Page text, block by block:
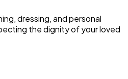
dressing, and personal
the dignity of your loved